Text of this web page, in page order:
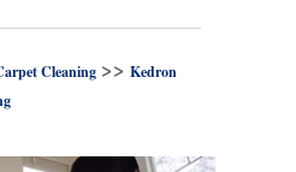
Cleaning >> Kedron